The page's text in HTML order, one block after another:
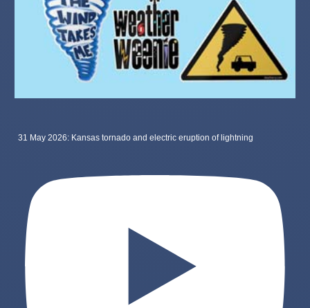
31 May 2026: Kansas tornado and electric eruption of lightning